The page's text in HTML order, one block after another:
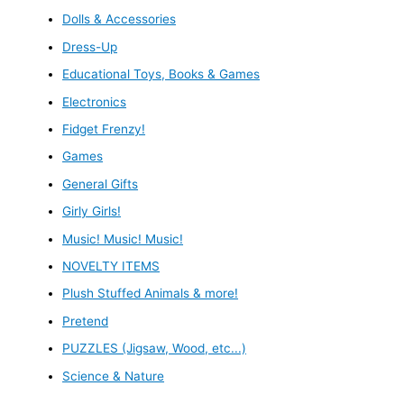
Dolls & Accessories
Dress-Up
Educational Toys, Books & Games
Electronics
Fidget Frenzy!
Games
General Gifts
Girly Girls!
Music! Music! Music!
NOVELTY ITEMS
Plush Stuffed Animals & more!
Pretend
PUZZLES (Jigsaw, Wood, etc...)
Science & Nature